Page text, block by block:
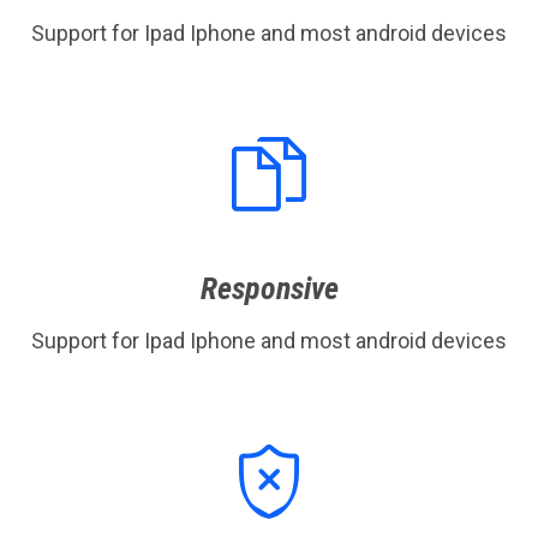
Support for Ipad Iphone and most android devices

Responsive
Support for Ipad Iphone and most android devices
